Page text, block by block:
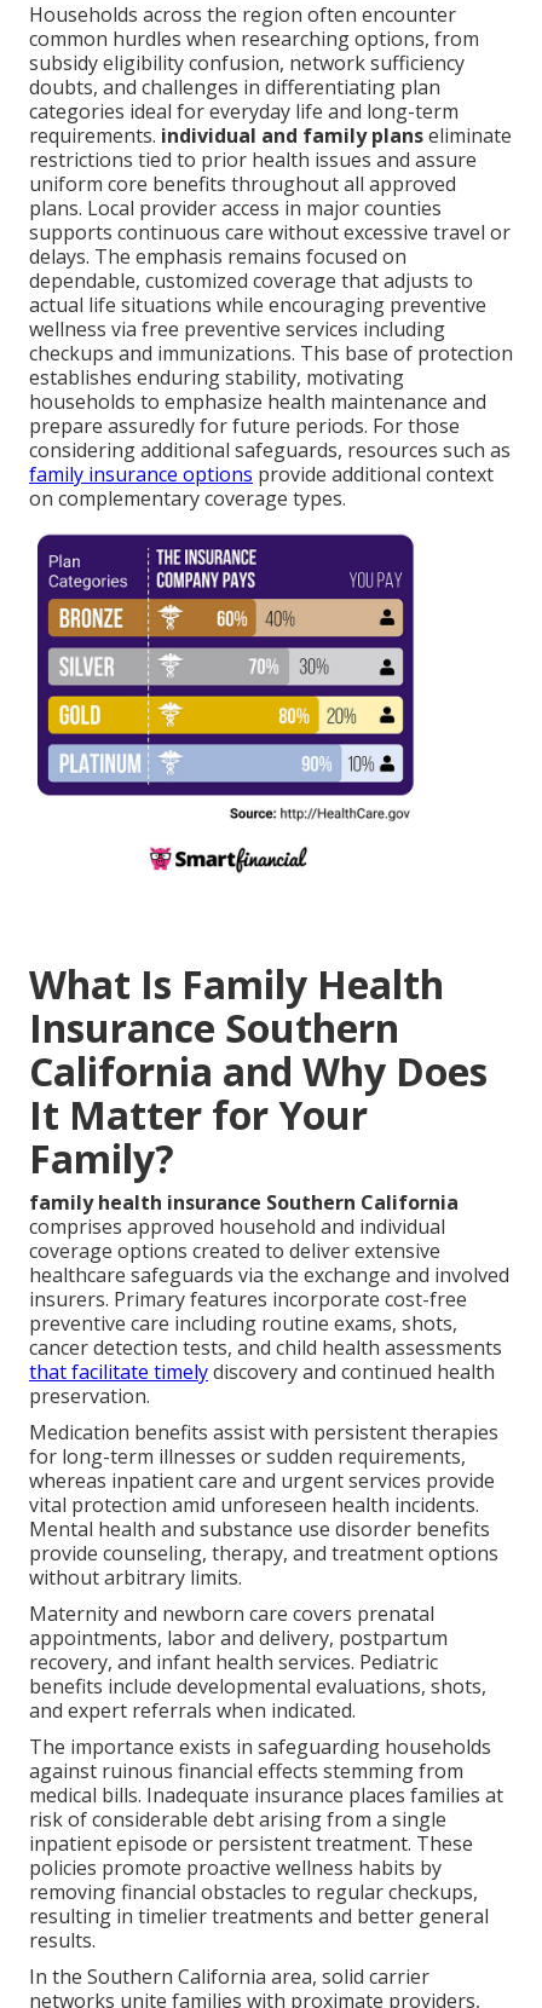
Households across the region often encounter
common hurdles when researching options, from
subsidy eligibility confusion, network sufficiency
doubts, and challenges in differentiating plan
categories ideal for everyday life and long-term
requirements. individual and family planseliminate
restrictions tied to prior health issues and assure
uniform core benefits throughout all approved
plans. Local provider access in major counties
supports continuous care without excessive travel or
delays. The emphasis remains focused on
dependable, customized coverage that adjusts to
actual life situations while encouraging preventive
wellness via free preventive services including
checkups and immunizations. This base of protection
establishes enduring stability, motivating
households to emphasize health maintenance and
prepare assuredly for future periods. For those
considering additional safeguards, resources such as
family insurance options provide additional context
on complementary coverage types.
What Is Family Health
Insurance Southern
California and Why Does
It Matter for Your
Family?
family health insurance Southern California
comprises approved household and individual
coverage options created to deliver extensive
healthcare safeguards via the exchange and involved
insurers. Primary features incorporate cost-free
preventive care including routine exams, shots,
cancer detection tests, and child health assessments
that facilitate timelydiscovery and continued health
preservation.
Medication benefits assist with persistent therapies
for long-term illnesses or sudden requirements,
whereas inpatient care and urgent services provide
vital protection amid unforeseen health incidents.
Mental health and substance use disorder benefits
provide counseling, therapy, and treatment options
without arbitrary limits.
Maternity and newborn care covers prenatal
appointments, labor and delivery, postpartum
recovery, and infant health services. Pediatric
benefits include developmental evaluations, shots,
and expert referrals when indicated.
The importance exists in safeguarding households
against ruinous financial effects stemming from
medical bills. Inadequate insurance places families at
risk of considerable debt arising from a single
inpatient episode or persistent treatment. These
policies promote proactive wellness habits by
removing financial obstacles to regular checkups,
resulting in timelier treatments and better general
results.
In the Southern California area, solid carrier
networks unite families with proximate providers,